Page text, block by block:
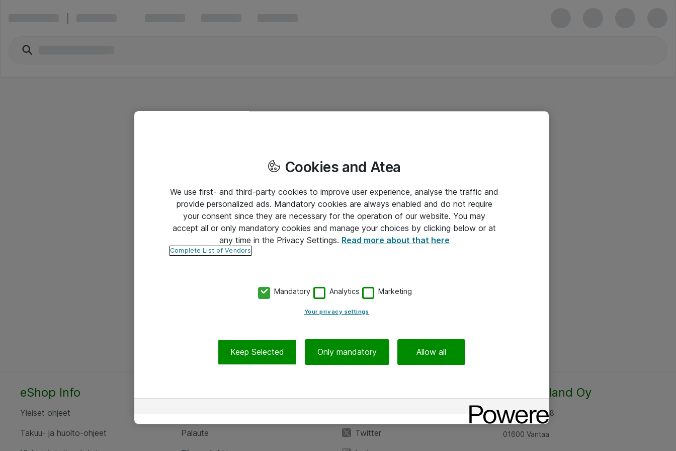
eShop Info
Yleiset ohjeet
Takuu- ja huolto-ohjeet
Palaute
Twitter
Atea Finland Oy
Rajatorpantie 8
01600 Vantaa
Cookies and Atea
We use first- and third-party cookies to improve user experience, analyse the traffic and
provide personalized ads. Mandatory cookies are always enabled and do not require
your consent since they are necessary for the operation of our website. You may
accept all or only mandatory cookies and manage your choices by clicking below or at
any time in the Privacy Settings. Read more about that here
Complete List of Vendors
Mandatory Analytics Marketing
Your privacy settings
Keep Selected Only mandatory Allow all